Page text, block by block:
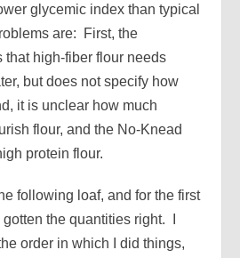
glycemic index than typical
are: First, the
that high-fiber flour needs
but does not specify how
it is unclear how much
flour, and the No-Knead
protein flour.
following loaf, and for the first
the quantities right. I
order in which I did things,